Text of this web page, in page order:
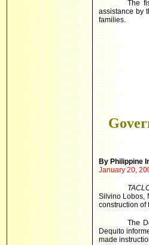
The
assistance by
families.
By Philippine
January 20,
Silvino Lobos,
construction of
The
Dequito
made